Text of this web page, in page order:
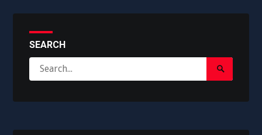
SEARCH
for:
Search
Submit